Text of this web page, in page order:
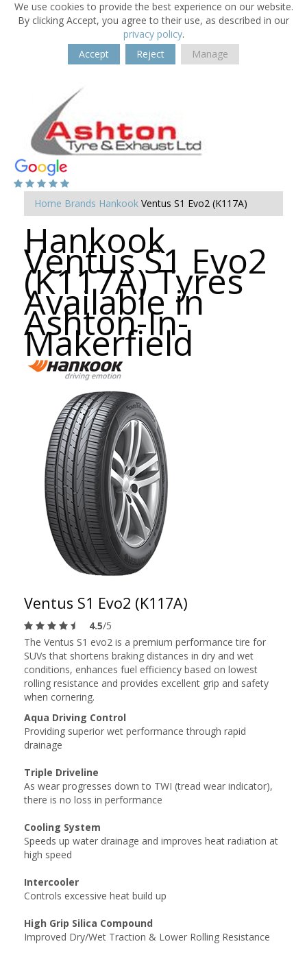
We use cookies to provide the best experience on our website.
By clicking Accept, you agree to their use, as described in our
privacy policy.
Accept
Reject Manage
Home Brands Hankook Ventus S1 Evo2 (K117A)
Hankook
Ventus S1 Evo2
(K117A) Tyres
Available in
Ashton-In-
Makerfield
Ventus S1 Evo2 (K117A)
4.5/5
The Ventus S1 evo2 is a premium performance tire for
SUVs that shortens braking distances in dry and wet
conditions, enhances fuel efficiency based on lowest
rolling resistance and provides excellent grip and safety
when cornering.
Aqua Driving Control
Providing superior wet performance through rapid
drainage
Triple Driveline
As wear progresses down to TWI (tread wear indicator),
there is no loss in performance
Cooling System
Speeds up water drainage and improves heat radiation at
high speed
Intercooler
Controls excessive heat build up
High Grip Silica Compound
Improved Dry/Wet Traction & Lower Rolling Resistance